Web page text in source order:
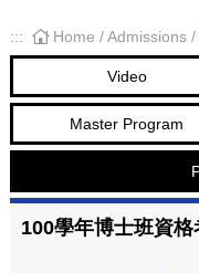
::: Home / Admissions/
Video
Master Program
100學年博士班資